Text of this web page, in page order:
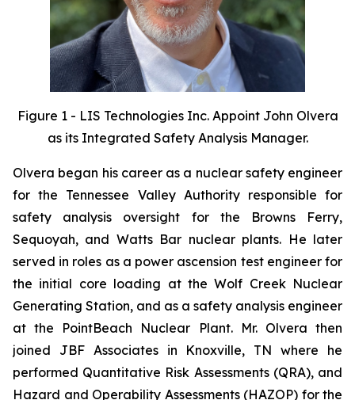
Figure 1 - LIS Technologies Inc. Appoint John Olvera
as its Integrated Safety Analysis Manager.
Olvera began his career as a nuclear safety engineer
for the Tennessee Valley Authority responsible for
safety analysis oversight for the Browns Ferry,
Sequoyah, and Watts Bar nuclear plants. He later
served in roles as a power ascension test engineer for
the initial core loading at the Wolf Creek Nuclear
Generating Station, and as a safety analysis engineer
at the PointBeach Nuclear Plant. Mr. Olvera then
joined JBF Associates in Knoxville, TN where he
performed Quantitative Risk Assessments (QRA), and
Hazard and Operability Assessments (HAZOP) for the